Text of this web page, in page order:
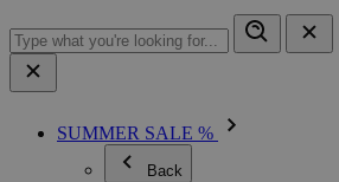
SUMMER SALE %
Back